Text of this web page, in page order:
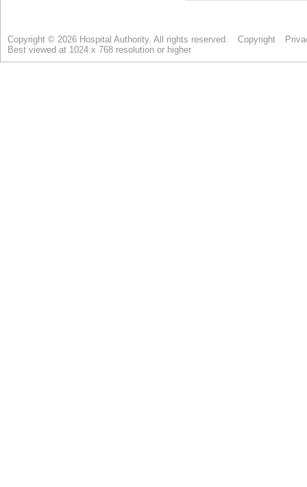
Copyright © 2026 Hospital Authority. All rights reserved. Copyright
Best viewed at 1024 x 768 resolution or higher